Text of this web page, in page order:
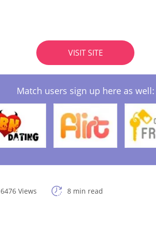
VISIT SITE
Match users sign up here as well:
6476 Views 8 min read